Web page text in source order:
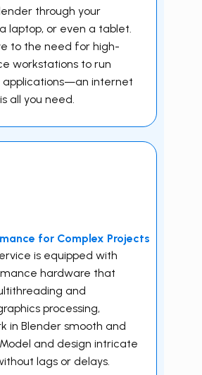
through your
laptop, or even a tablet.
to the need for high-
workstations to run
internet
all you need.
for Complex Projects
is equipped with
hardware that
and
processing,
in ​Blender smooth and
and design intricate
lags or delays.